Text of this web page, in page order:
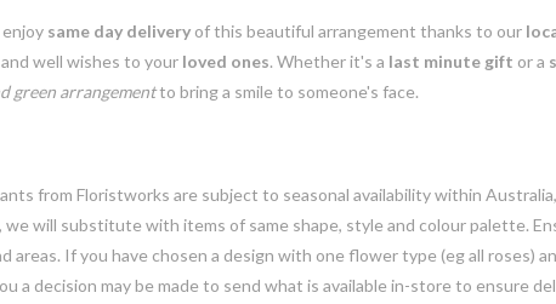
same day delivery of this beautiful arrangement thanks to our
well wishes to your loved ones. Whether it's a last minute gift or a
green arrangementto bring a smile to someone's face.
from Floristworks are subject to seasonal availability within
we will substitute with items of same shape, style and colour palette.
areas. If you have chosen a design with one flower type (eg all roses)
a decision may be made to send what is available in-store to ensure